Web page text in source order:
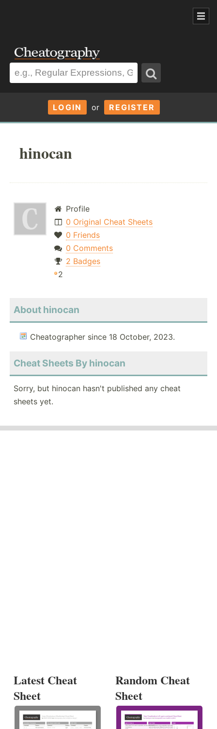
LOGIN or REGISTER
hinocan
Profile
0 Original Cheat Sheets
0 Friends
0 Comments
2 Badges
2
About hinocan
Cheatographer since 18 October, 2023.
Cheat Sheets By hinocan
Sorry, but hinocan hasn't published any cheat
sheets yet.
Latest Cheat
Sheet
Random Cheat
Sheet